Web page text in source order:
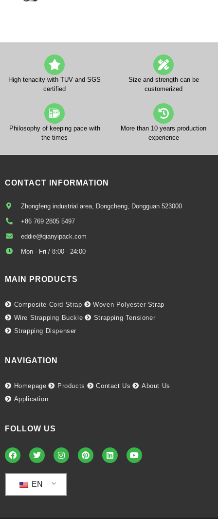
High tenacity with TUV and SGS
certified
Size and strength can be
customerized
Philosophy of keeping pace with
the times
More than 10 years production
experience
CONTACT INFORMATION
Zhongfeng industrial area, Dongcheng, Dongguan 523000
+86 769 2805 5497
eddie@qianyipack.com
Mon - Fri / 8:00 - 24:00
MAIN PRODUCTS
Composite Cord Strap
Woven Polyester Strap
Wire Strapping Buckle
Strapping Tensioner
Strapping Dispenser
NAVIGATION
Homepage Products Contact Us
About Us
Application
FOLLOW US
EN